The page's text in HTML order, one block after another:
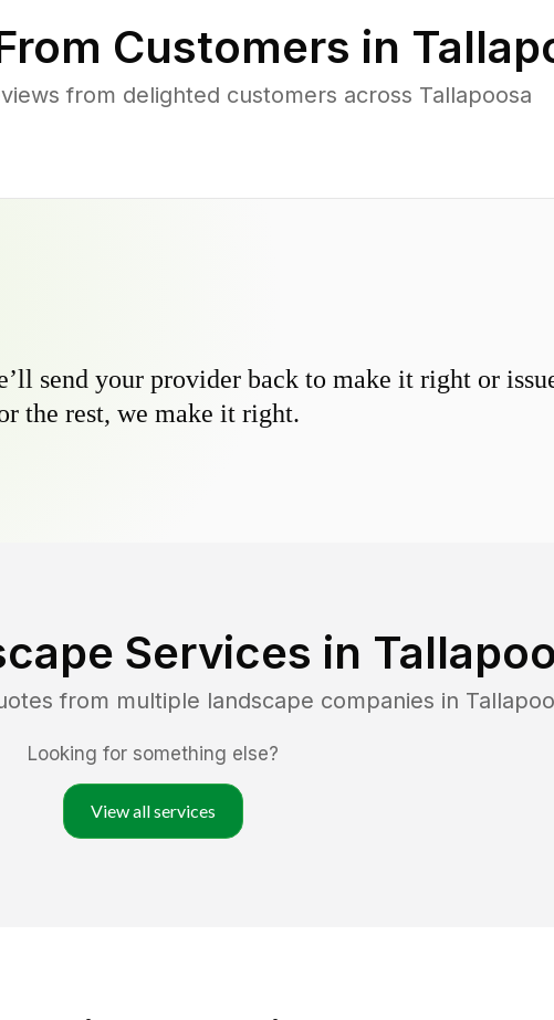
Customers in
from delighted customers across Tallapoosa
send your provider back to make it right or
the rest, we make it right.
Services in
from multiple landscape companies in
Looking for something else?
View all services